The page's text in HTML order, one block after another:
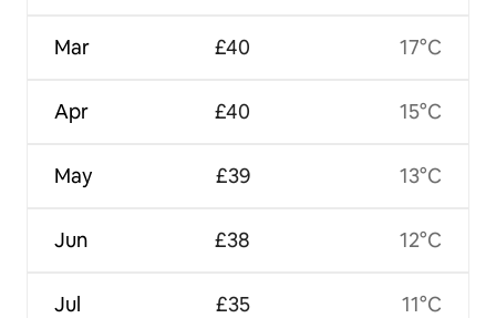
Mar
Apr
May
Jun
Jul
£40
£40
£39
£38
£35
17°C
15°C
13°C
12°C
11°C